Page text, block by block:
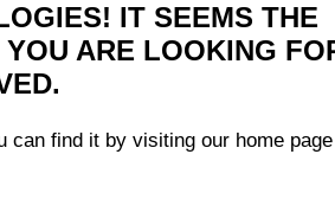
IT SEEMS THE
YOU ARE LOOKING
can find it by visiting our home